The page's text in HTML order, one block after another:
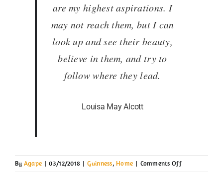
are my highest aspirations. I
may not reach them, but I can
look up and see their beauty,
believe in them, and try to
follow where they lead.
Louisa May Alcott
By Agape | 03/12/2018 | Guinness, Home | Comments Offon